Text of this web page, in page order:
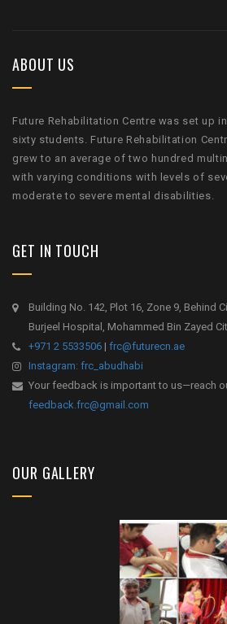
ABOUT US
Future Rehabilitation Centre was set up
sixty students. Future Rehabilitation
grew to an average of two hundred
with varying conditions with levels of
moderate to severe mental disabilities.
GET IN TOUCH
Building No. 142, Plot 16, Zone 9, Behind
Burjeel Hospital, Mohammed Bin Zayed
+971 2 5533506 | frc@futurecn.ae
Instagram: frc_abudhabi
Your feedback is important to us—reach
feedback.frc@gmail.com
OUR GALLERY